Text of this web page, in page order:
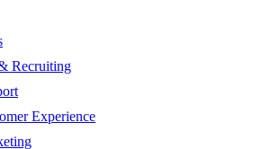
Recruiting
Experience